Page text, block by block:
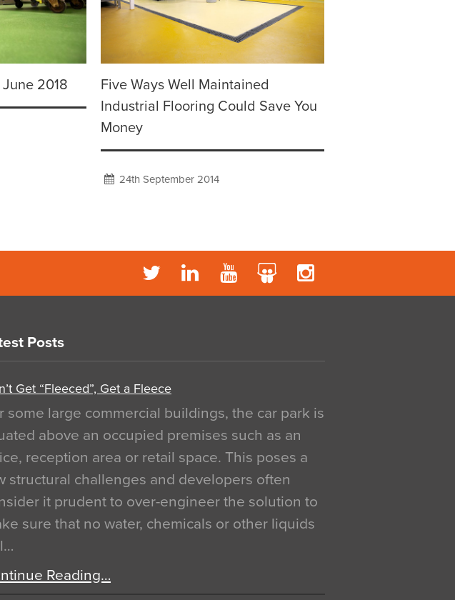
2018
Five Ways Well Maintained
Industrial Flooring Could Save You
Money
24th September 2014
Posts
Get “Fleeced”, Get a Fleece
some large commercial buildings, the car park is
above an occupied premises such as an
reception area or retail space. This poses a
structural challenges and developers often
it prudent to over-engineer the solution to
sure that no water, chemicals or other liquids
Reading…